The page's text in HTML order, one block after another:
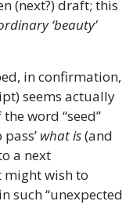
(next?) draft; this
‘beauty’
in confirmation,
seems actually
word “seed”
what is(and
a next
might wish to
such “unexpected